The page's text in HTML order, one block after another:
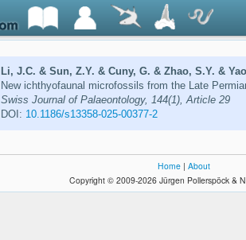
Li, J.C. & Sun, Z.Y. & Cuny, G. & Zhao, S.Y. &
New ichthyofaunal microfossils from the Late
Swiss Journal of Palaeontology, 144(1), Article 29
DOI: 10.1186/s13358-025-00377-2
Home | About
Copyright © 2009-2026 Jürgen Pollerspöck &